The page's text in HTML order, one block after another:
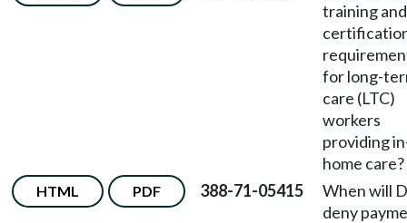
training and
for long-
care (LTC)
workers
providing
home care?
HTML PDF 388-71-05415
When will
deny